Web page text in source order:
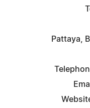
Pattaya,